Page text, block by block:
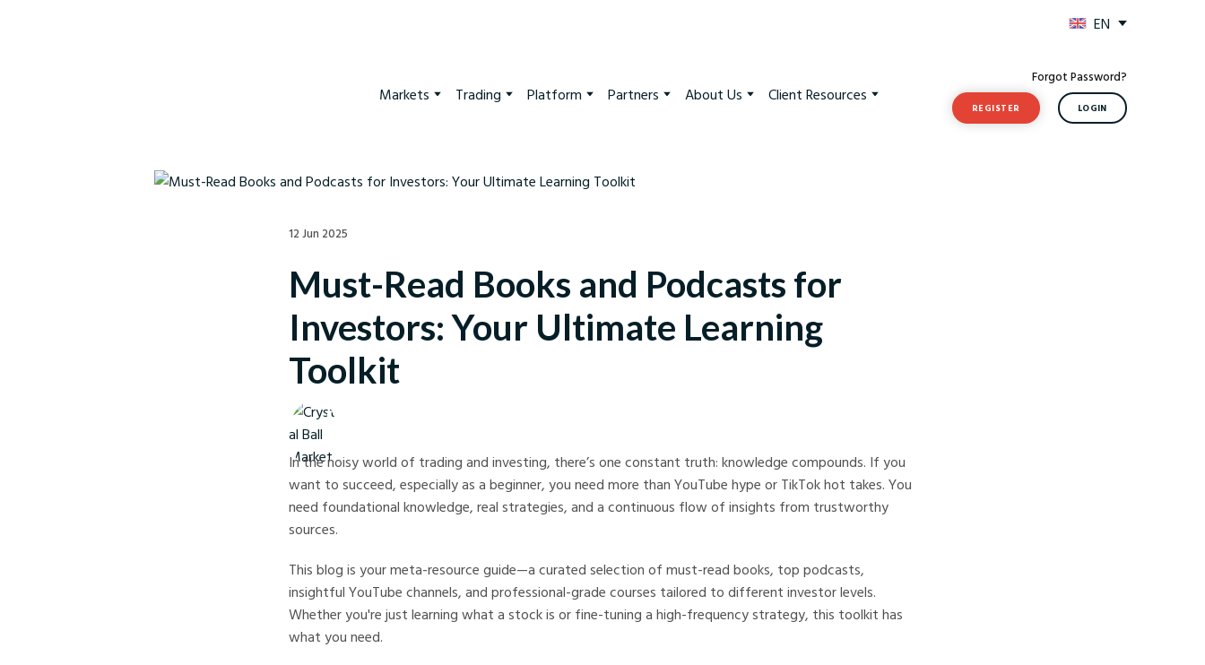
EN
Markets Trading Platform Partners About Us Client Resources
Forgot Password?
REGISTER LOGIN
12 Jun 2025
Must-Read Books and Podcasts for
Investors: Your Ultimate Learning
Toolkit
Crystal Ball Markets
In the noisy world of trading and investing, there’s one constant truth: knowledge compounds. If you
want to succeed, especially as a beginner, you need more than YouTube hype or TikTok hot takes. You
need foundational knowledge, real strategies, and a continuous flow of insights from trustworthy
sources.
This blog is your meta-resource guide—a curated selection of must-read books, top podcasts,
insightful YouTube channels, and professional-grade courses tailored to different investor levels.
Whether you're just learning what a stock is or fine-tuning a high-frequency strategy, this toolkit has
what you need.